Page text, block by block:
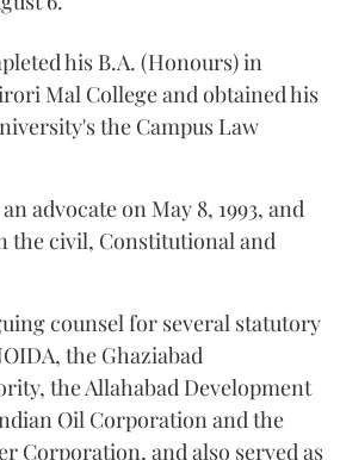
his B.A. (Honours) in
Mal College and obtained his
the Campus Law
advocate on May 8, 1993, and
the civil, Constitutional and
counsel for several statutory
the Ghaziabad
the Allahabad Development
Oil Corporation and the
Corporation, and also served as